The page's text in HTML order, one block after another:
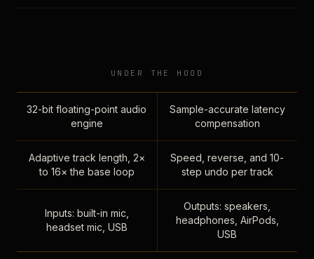
UNDER THE HOOD
32-bit floating-point audio
engine
Sample-accurate latency
compensation
Adaptive track length, 2×
to 16× the base loop
Speed, reverse, and 10-
step undo per track
Inputs: built-in mic,
headset mic, USB
Outputs: speakers,
headphones, AirPods,
USB